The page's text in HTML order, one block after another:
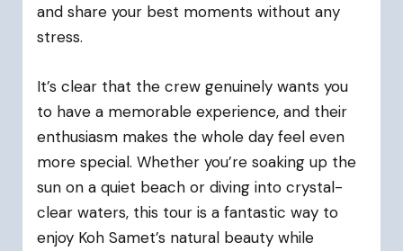
and share your best moments without any
stress.
It’s clear that the crew genuinely wants you
to have a memorable experience, and their
enthusiasm makes the whole day feel even
more special. Whether you’re soaking up the
sun on a quiet beach or diving into crystal-
clear waters, this tour is a fantastic way to
enjoy Koh Samet’s natural beauty while